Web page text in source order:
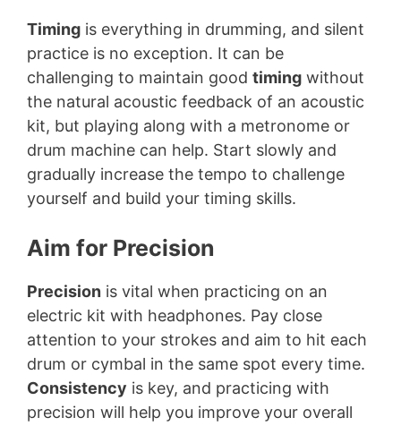
Timing is everything in drumming, and silent
practice is no exception. It can be
challenging to maintain good timing without
the natural acoustic feedback of an acoustic
kit, but playing along with a metronome or
drum machine can help. Start slowly and
gradually increase the tempo to challenge
yourself and build your timing skills.
Aim for Precision
Precision is vital when practicing on an
electric kit with headphones. Pay close
attention to your strokes and aim to hit each
drum or cymbal in the same spot every time.
Consistency is key, and practicing with
precision will help you improve your overall